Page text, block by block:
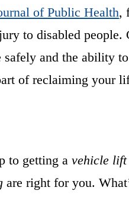
of Public Health,
to disabled
and the ability
of reclaiming your
to getting a vehicle lift
are right for you.